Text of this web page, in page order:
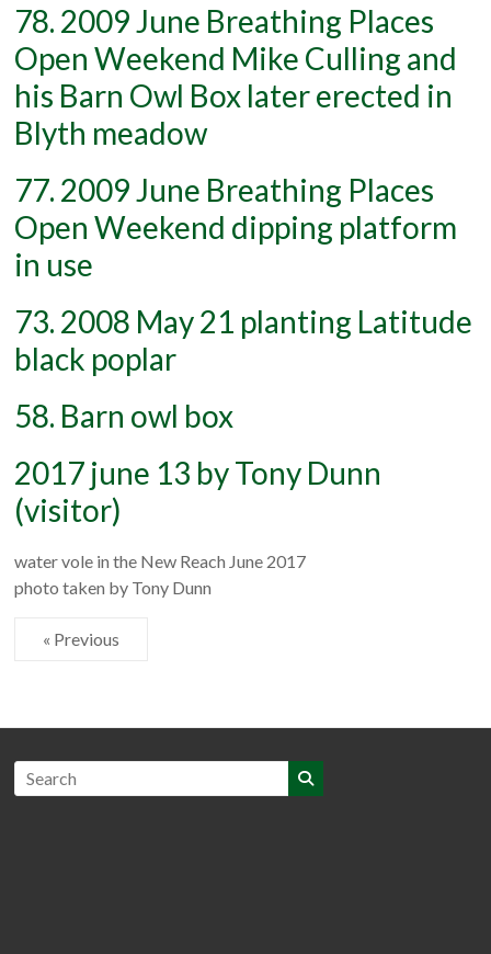
78. 2009 June Breathing Places
Open Weekend Mike Culling and
his Barn Owl Box later erected in
Blyth meadow
77. 2009 June Breathing Places
Open Weekend dipping platform
in use
73. 2008 May 21 planting Latitude
black poplar
58. Barn owl box
2017 june 13 by Tony Dunn
(visitor)
water vole in the New Reach June 2017
photo taken by Tony Dunn
« Previous